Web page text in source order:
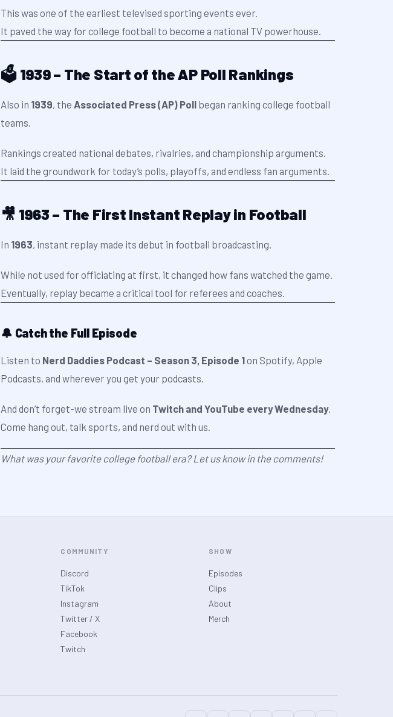
This was one of the earliest televised sporting events ever.
It paved the way for college football to become a national TV powerhouse.
🗳️ 1939 – The Start of the AP Poll Rankings
Also in 1939, the Associated Press (AP) Poll began ranking college football
teams.
Rankings created national debates, rivalries, and championship arguments.
It laid the groundwork for today’s polls, playoffs, and endless fan arguments.
🎥 1963 – The First Instant Replay in Football
In 1963, instant replay made its debut in football broadcasting.
While not used for officiating at first, it changed how fans watched the game.
Eventually, replay became a critical tool for referees and coaches.
🔔 Catch the Full Episode
Listen to Nerd Daddies Podcast – Season 3, Episode 1on Spotify, Apple
Podcasts, and wherever you get your podcasts.
And don’t forget-we stream live on Twitch and YouTube every Wednesday.
Come hang out, talk sports, and nerd out with us.
What was your favorite college football era? Let us know in the comments!
COMMUNITY
Discord
TikTok
Instagram
Twitter / X
Facebook
Twitch
SHOW
Episodes
Clips
About
Merch